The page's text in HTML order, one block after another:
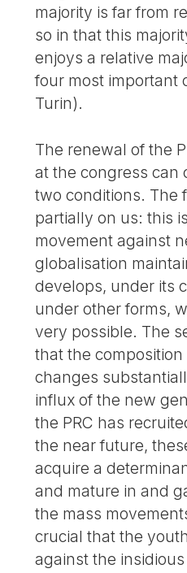
majority is far from
so in that this
enjoys a relative
four most important
Turin).
The renewal of the
at the congress can
two conditions. The
partially on us: this
movement against
globalisation
develops, under its
under other forms,
very possible. The
that the
changes
influx of the new
the PRC has
the near future,
acquire a
and mature in and
the mass
crucial that the
against the